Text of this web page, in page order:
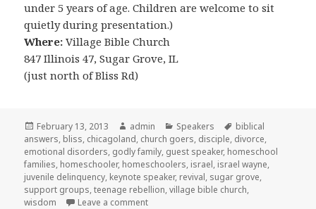
under 5 years of age. Children are welcome to sit
quietly during presentation.)
Where:Village Bible Church
847 Illinois 47, Sugar Grove, IL
(just north of Bliss Rd)
Posted
on
February 13, 2013 Author
admin Categories
Speakers Tags
biblical
answers, bliss, chicagoland, church goers, disciple, divorce,
emotional disorders, godly family, guest speaker, homeschool
families, homeschooler, homeschoolers, israel, israel wayne,
juvenile delinquency, keynote speaker, revival, sugar grove,
support groups,teenage rebellion,village bible church,
wisdom
Leave a comment